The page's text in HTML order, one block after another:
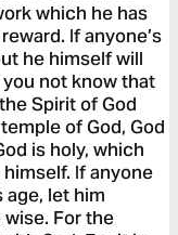
which he has
If anyone’s
he himself will
not know that
Spirit of God
of God, God
is holy, which
If anyone
age, let him
For the